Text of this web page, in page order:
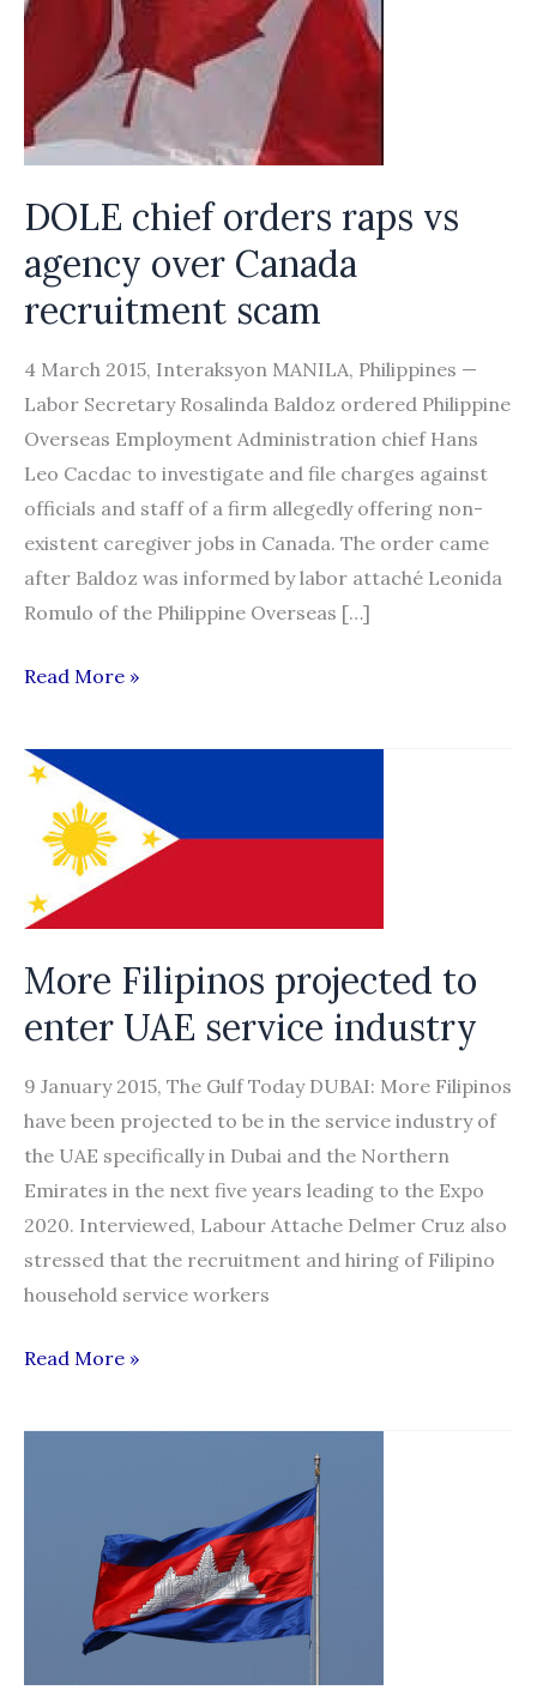
DOLE chief orders raps vs
agency over Canada
recruitment scam
4 March 2015, Interaksyon MANILA, Philippines —
Labor Secretary Rosalinda Baldoz ordered Philippine
Overseas Employment Administration chief Hans
Leo Cacdac to investigate and file charges against
officials and staff of a firm allegedly offering non-
existent caregiver jobs in Canada. The order came
after Baldoz was informed by labor attaché Leonida
Romulo of the Philippine Overseas […]
DOLE
orders
raps
agency
Canada
scam
Read More »
More Filipinos projected to
enter UAE service industry
9 January 2015, The Gulf Today DUBAI: More Filipinos
have been projected to be in the service industry of
the UAE specifically in Dubai and the Northern
Emirates in the next five years leading to the Expo
2020. Interviewed, Labour Attache Delmer Cruz also
stressed that the recruitment and hiring of Filipino
household service workers
More
projected
industry
Read More »